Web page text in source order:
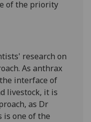
of the priority
research on
As anthrax
interface of
livestock, it is
as Dr
is one of the